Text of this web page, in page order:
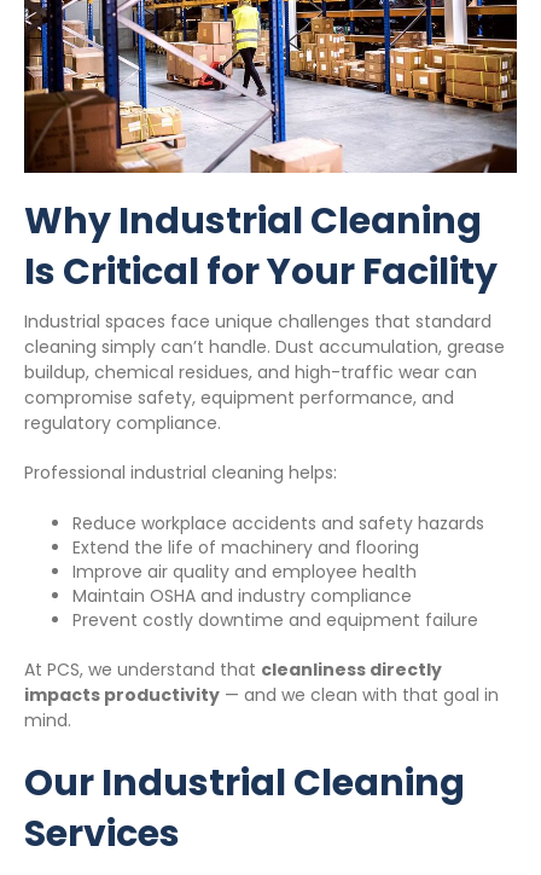
Why Industrial Cleaning
Is Critical for Your Facility
Industrial spaces face unique challenges that standard
cleaning simply can’t handle. Dust accumulation, grease
buildup, chemical residues, and high-traffic wear can
compromise safety, equipment performance, and
regulatory compliance.
Professional industrial cleaning helps:
Reduce workplace accidents and safety hazards
Extend the life of machinery and flooring
Improve air quality and employee health
Maintain OSHA and industry compliance
Prevent costly downtime and equipment failure
At PCS, we understand that cleanliness directly
impacts productivity — and we clean with that goal in
mind.
Our Industrial Cleaning
Services